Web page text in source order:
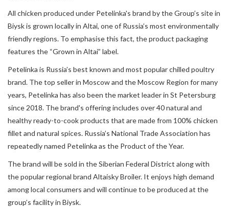
All chicken produced under Petelinka's brand by the Group’s site in
Biysk is grown locally in Altai, one of Russia’s most environmentally
friendly regions. To emphasise this fact, the product packaging
features the “Grown in Altai” label.
Petelinka is Russia’s best known and most popular chilled poultry
brand. The top seller in Moscow and the Moscow Region for many
years, Petelinka has also been the market leader in St Petersburg
since 2018. The brand's offering includes over 40 natural and
healthy ready-to-cook products that are made from 100% chicken
fillet and natural spices. Russia’s National Trade Association has
repeatedly named Petelinka as the Product of the Year.
The brand will be sold in the Siberian Federal District along with
the popular regional brand Altaisky Broiler. It enjoys high demand
among local consumers and will continue to be produced at the
group’s facility in Biysk.